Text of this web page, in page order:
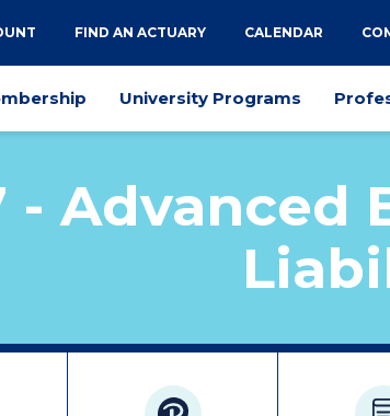
FIND AN ACTUARY CALENDAR
University Programs
- Advanced